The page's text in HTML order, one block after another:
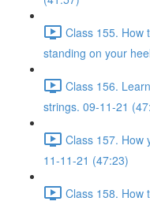
Class 155. How
standing on your
Class 156.
strings. 09-11-21
Class 157. How
11-11-21 (47:23)
Class 158. How